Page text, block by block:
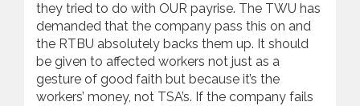
they tried to do with OUR payrise. The TWU has
demanded that the company pass this on and
the RTBU absolutely backs them up. It should
be given to affected workers not just as a
gesture of good faith but because it’s the
workers’ money, not TSA’s. If the company fails